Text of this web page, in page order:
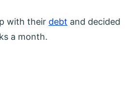
with their debt and decided
a month.